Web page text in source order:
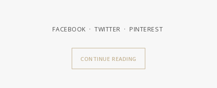
FACEBOOK TWITTER PINTEREST
CONTINUE READING